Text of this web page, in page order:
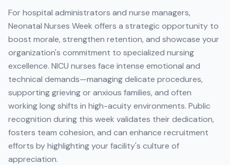
For hospital administrators and nurse managers,
Neonatal Nurses Week offers a strategic opportunity to
boost morale, strengthen retention, and showcase your
organization's commitment to specialized nursing
excellence. NICU nurses face intense emotional and
technical demands—managing delicate procedures,
supporting grieving or anxious families, and often
working long shifts in high-acuity environments. Public
recognition during this week validates their dedication,
fosters team cohesion, and can enhance recruitment
efforts by highlighting your facility's culture of
appreciation.